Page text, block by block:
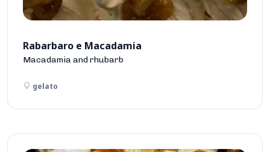
Rabarbaro e Macadamia
Macadamia and rhubarb
gelato